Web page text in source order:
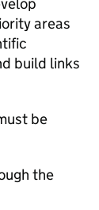
areas
build links
be
the